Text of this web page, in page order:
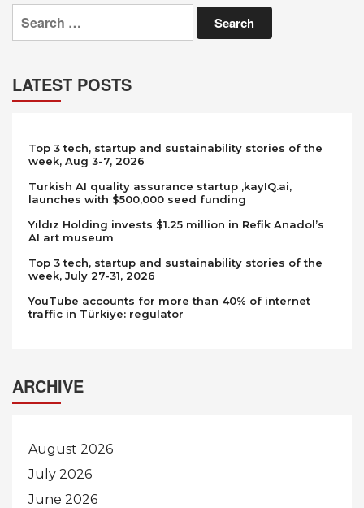
Search
for:
LATEST POSTS
Top 3 tech, startup and sustainability stories of the
week, Aug 3-7, 2026
Turkish AI quality assurance startup ,kayIQ.ai,
launches with $500,000 seed funding
Yıldız Holding invests $1.25 million in Refik Anadol’s
AI art museum
Top 3 tech, startup and sustainability stories of the
week, July 27-31, 2026
YouTube accounts for more than 40% of internet
traffic in Türkiye: regulator
ARCHIVE
August 2026
July 2026
June 2026